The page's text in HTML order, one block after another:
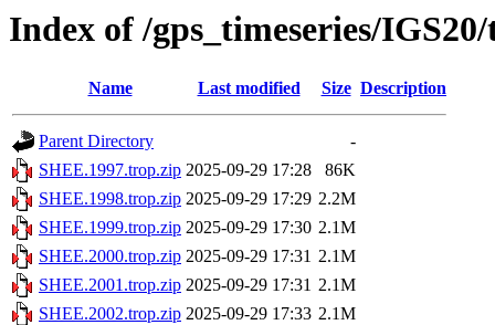
Index of /gps_timeseries/
Name Last modified Size Description
Parent Directory
-
SHEE.1997.trop.zip 2025-09-29 17:28
86K
SHEE.1998.trop.zip 2025-09-29 17:29 2.2M
SHEE.1999.trop.zip 2025-09-29 17:30 2.1M
SHEE.2000.trop.zip 2025-09-29 17:31 2.1M
SHEE.2001.trop.zip 2025-09-29 17:31 2.1M
SHEE.2002.trop.zip 2025-09-29 17:33 2.1M